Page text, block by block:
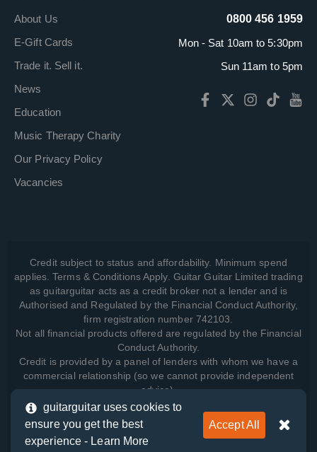
About Us
E-Gift Cards
Trade it. Sell it.
News
Education
Music Therapy Charity
Our Privacy Policy
Vacancies
0800 456 1959
Mon - Sat 10am to 5:30pm
Sun 11am to 5pm
Credit subject to status and affordability. Minimum spend
applies. Terms & Conditions Apply. Guitar Guitar Limited trading
as guitarguitar acts as a credit broker not a lender and is
Authorised and Regulated by the Financial Conduct Authority,
firm registration number 742103.
Not all financial products offered are regulated by the Financial
Conduct Authority.
Credit is provided by a panel of lenders with whom we have a
commercial relationship (so we cannot provide independent
advice).
View how we manage your data, as well as your rights, by
reading our
guitarguitar uses cookies to
ensure you get the best
experience - Learn More
Accept All